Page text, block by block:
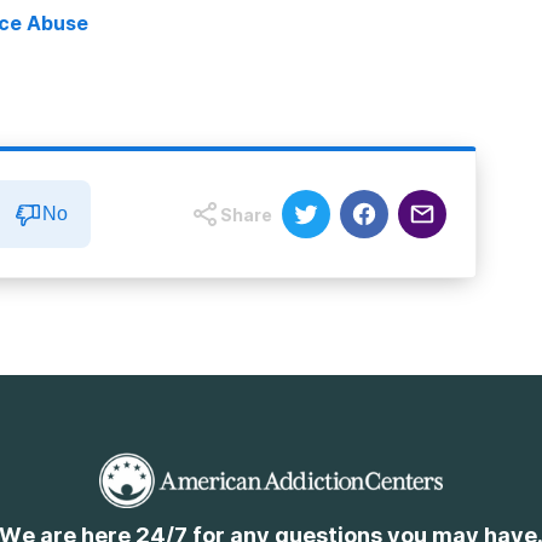
Abuse
No Share
We are here 24/7 for any questions you may have.